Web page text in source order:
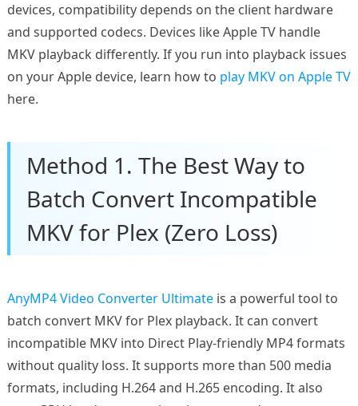
devices, compatibility depends on the client hardware
and supported codecs. Devices like Apple TV handle
MKV playback differently. If you run into playback issues
on your Apple device, learn how to play MKV on Apple TV
here.
Method 1. The Best Way to
Batch Convert Incompatible
MKV for Plex (Zero Loss)
AnyMP4 Video Converter Ultimateis a powerful tool to
batch convert MKV for Plex playback. It can convert
incompatible MKV into Direct Play-friendly MP4 formats
without quality loss. It supports more than 500 media
formats, including H.264 and H.265 encoding. It also